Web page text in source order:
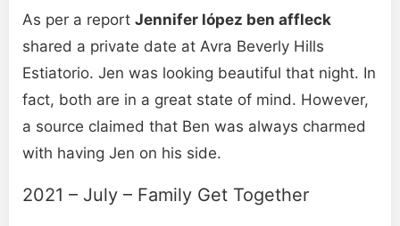
As per a report Jennifer lópez ben affleck
shared a private date at Avra Beverly Hills
Estiatorio. Jen was looking beautiful that night. In
fact, both are in a great state of mind. However,
a source claimed that Ben was always charmed
with having Jen on his side.
2021 – July – Family Get Together